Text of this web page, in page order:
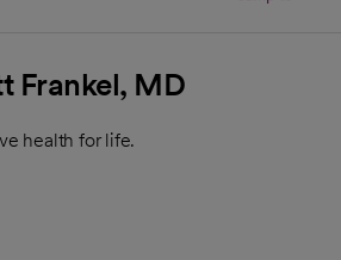
Frankel, MD
health for life.